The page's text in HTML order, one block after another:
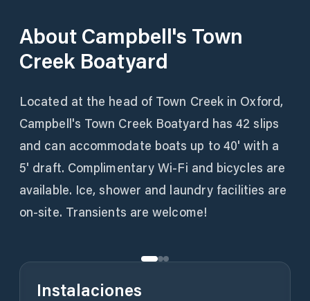
About Campbell's Town
Creek Boatyard
Located at the head of Town Creek in Oxford,
Campbell's Town Creek Boatyard has 42 slips
and can accommodate boats up to 40' with a
5' draft. Complimentary Wi-Fi and bicycles are
available. Ice, shower and laundry facilities are
on-site. Transients are welcome!
Instalaciones